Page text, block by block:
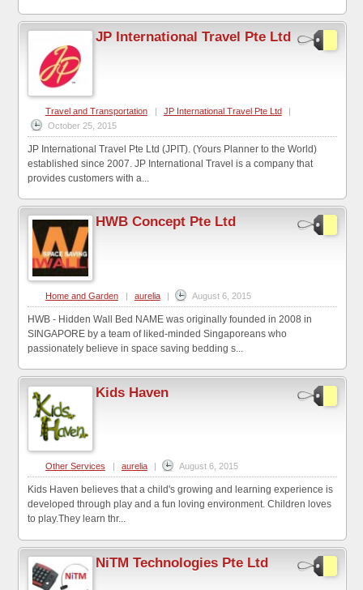
JP International Travel Pte Ltd
Travel and Transportation | JP International Travel Pte Ltd
|
October 25, 2015
JP International Travel Pte Ltd (JPIT). (Yours Planner to the World)
established since 2007. JP International Travel is a company that
provides customers with a...
HWB Concept Pte Ltd
Home and Garden | aurelia | August 6, 2015
HWB - Hidden Wall Bed NAME was originally founded in 2008 in
SINGAPORE by a team of liked-minded Singaporeans who
passionately believe in space saving bedding s...
Kids Haven
Other Services aurelia August 6, 2015
Kids Haven believes that a child's growing and learning experience is
developed through play and a fun loving environment. Children loves
to play.They learn thr...
NiTM Technologies Pte Ltd